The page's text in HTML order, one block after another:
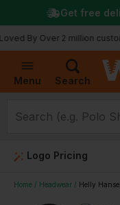
Menu Search
Over 2 million customers!
Get free
Logo Pricing
Home Headwear Helly